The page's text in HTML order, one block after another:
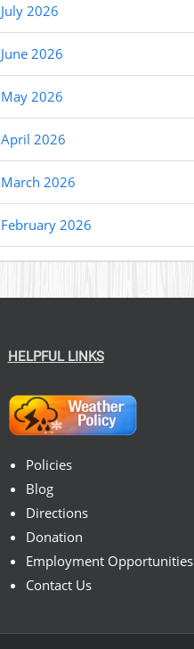
July 2026
June 2026
May 2026
April 2026
March 2026
February 2026
HELPFUL LINKS
Policies
Blog
Directions
Donation
Employment Opportunities
Contact Us